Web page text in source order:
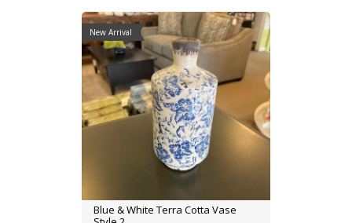
New Arrival
Blue & White Terra Cotta Vase